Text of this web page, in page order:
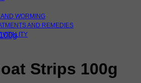
WORMING
AND REMEDIES
VITALITY
Strips 100g